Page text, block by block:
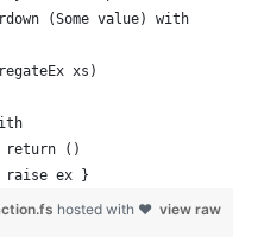
(Some value) with
xs)
return ()
raise ex }
view raw
hosted with ❤